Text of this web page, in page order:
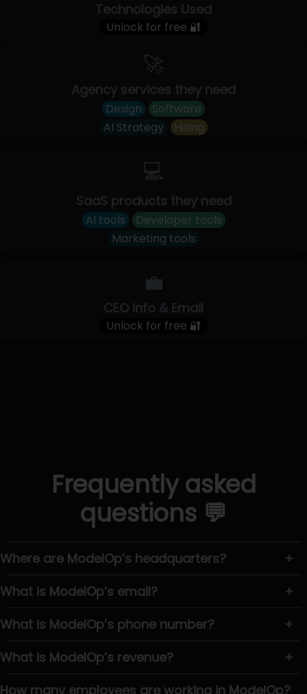
Technologies Used
Unlock for free 🔐
🚀
Agency services they need
Design
Software
AI Strategy
Hiring
💻
SaaS products they need
AI tools
Developer tools
Marketing tools
💼
CEO Info & Email
Unlock for free 🔐
Frequently asked
questions 💬
Where are ModelOp’s headquarters?
+
What is ModelOp’s email?
+
What is ModelOp’s phone number?
+
What is ModelOp’s revenue?
+
How many employees are working in ModelOp?